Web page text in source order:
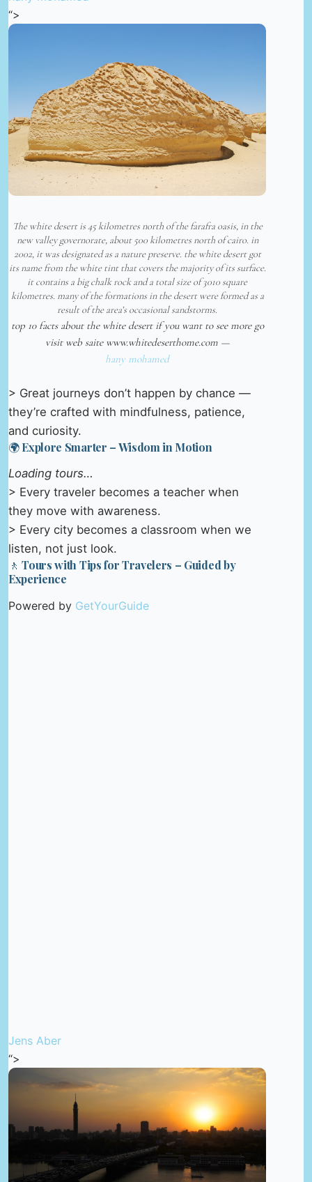
“>
The white desert is 45 kilometres north of the farafra oasis, in the
new valley governorate, about 500 kilometres north of cairo. in
2002, it was designated as a nature preserve. the white desert got
its name from the white tint that covers the majority of its surface.
it contains a big chalk rock and a total size of 3010 square
kilometres. many of the formations in the desert were formed as a
result of the area’s occasional sandstorms.
top 10 facts about the white desert if you want to see more go
visit web saite www.whitedeserthome.com —
hany mohamed
> Great journeys don’t happen by chance —
they’re crafted with mindfulness, patience,
and curiosity.
🌍 Explore Smarter – Wisdom in Motion
Loading tours…
> Every traveler becomes a teacher when
they move with awareness.
> Every city becomes a classroom when we
listen, not just look.
🚶 Tours with Tips for Travelers – Guided by
Experience
Powered by GetYourGuide
Jens Aber
“>